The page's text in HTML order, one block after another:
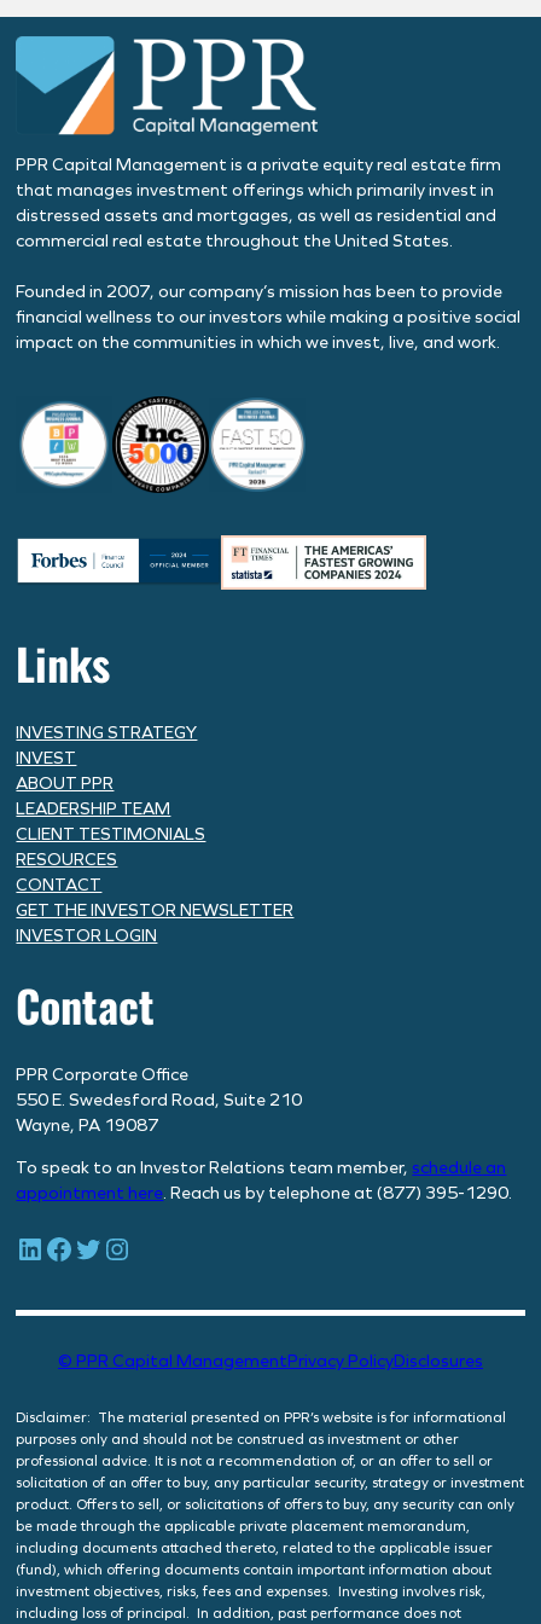
PPR Capital Management is a private equity real estate firm
that manages investment offerings which primarily invest in
distressed assets and mortgages, as well as residential and
commercial real estate throughout the United States.
Founded in 2007, our company’s mission has been to provide
financial wellness to our investors while making a positive social
impact on the communities in which we invest, live, and work.
Links
INVESTING STRATEGY
INVEST
ABOUT PPR
LEADERSHIP TEAM
CLIENT TESTIMONIALS
RESOURCES
CONTACT
GET THE INVESTOR NEWSLETTER
INVESTOR LOGIN
Contact
PPR Corporate Office
550 E. Swedesford Road, Suite 210
Wayne, PA 19087
To speak to an Investor Relations team member,schedule an
appointment here. Reach us by telephone at (877) 395-1290.
LinkedIn Facebook Twitter Instagram
© PPR Capital ManagementPrivacy PolicyDisclosures
Disclaimer: The material presented on PPR’s website is for informational
purposes only and should not be construed as investment or other
professional advice. It is not a recommendation of, or an offer to sell or
solicitation of an offer to buy, any particular security, strategy or investment
product. Offers to sell, or solicitations of offers to buy, any security can only
be made through the applicable private placement memorandum,
including documents attached thereto, related to the applicable issuer
(fund), which offering documents contain important information about
investment objectives, risks, fees and expenses. Investing involves risk,
including loss of principal. In addition, past performance does not